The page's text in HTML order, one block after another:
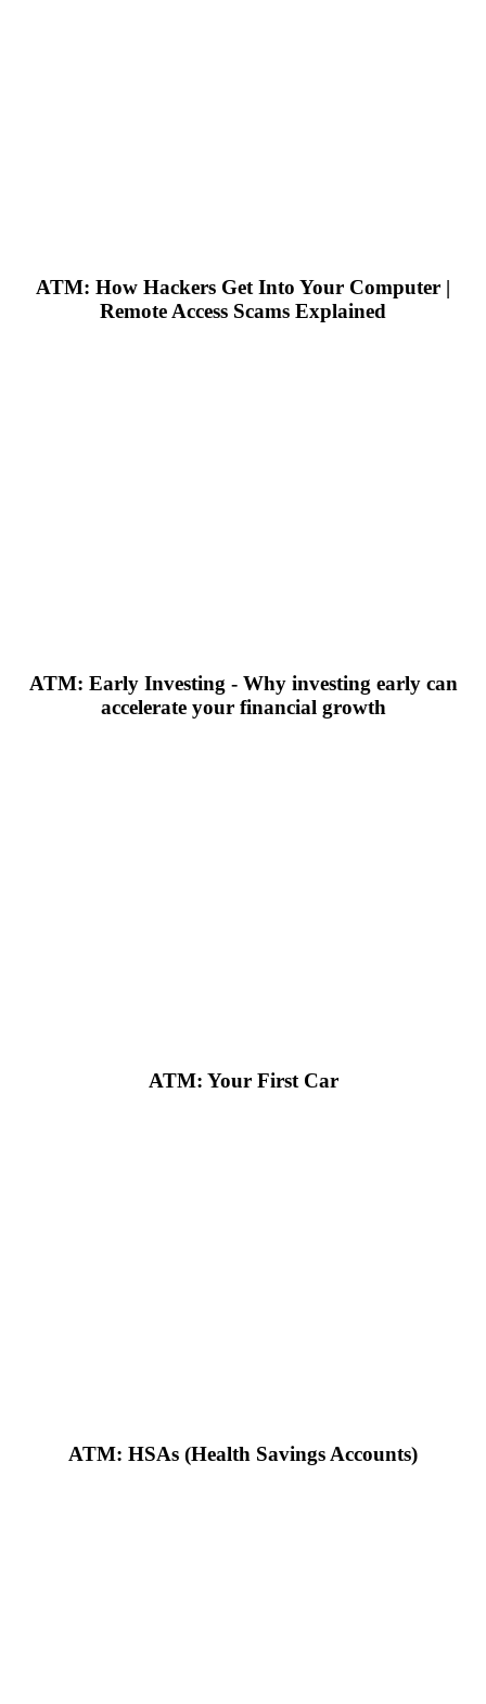
ATM: How Hackers Get Into Your Computer |
Remote Access Scams Explained
ATM: Early Investing - Why investing early can
accelerate your financial growth
ATM: Your First Car
ATM: HSAs (Health Savings Accounts)